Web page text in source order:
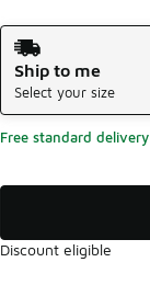
Shipping Method
Ship to me
Select your size
Free standard delivery
Discount eligible